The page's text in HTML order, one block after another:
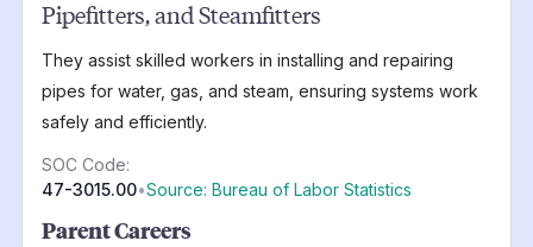
Pipefitters, and Steamfitters
They assist skilled workers in installing and repairing
pipes for water, gas, and steam, ensuring systems work
safely and efficiently.
SOC Code:
47-3015.00•Source: Bureau of Labor Statistics
Parent Careers